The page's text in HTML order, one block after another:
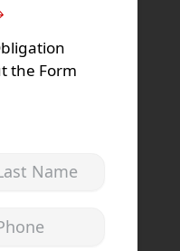
the Form
Name